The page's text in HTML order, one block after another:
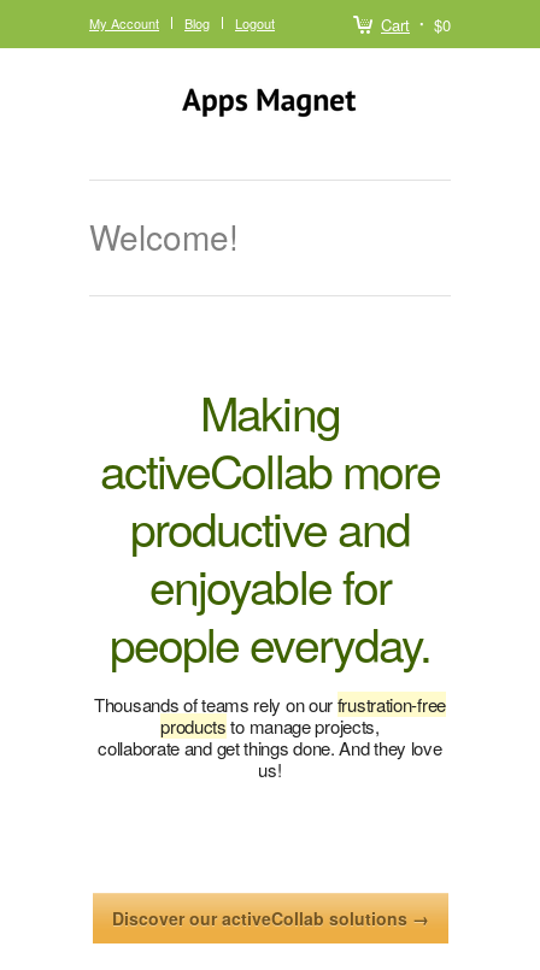
Cart $0
My Account Blog Logout
Welcome!
Making
activeCollab more
productive and
enjoyable for
people everyday.
Thousands of teams rely on ourfrustration-free
productsto manage projects,
collaborate and get things done. And they love
us!
Discover our activeCollab solutions →